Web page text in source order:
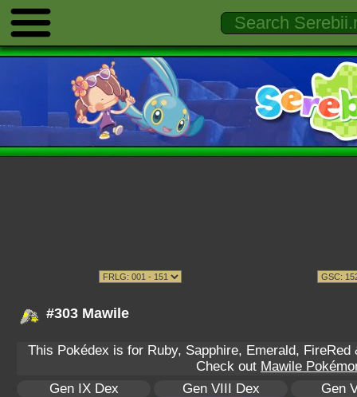
#303 Mawile
This Pokédex is for Ruby, Sapphire, Emerald,
Check out Mawile
Gen IX Dex
Gen VIII Dex
Gen